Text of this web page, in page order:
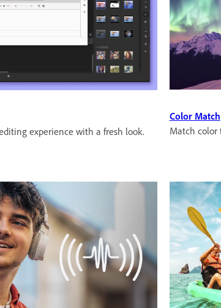
experience with a fresh look.
Color Match
Match color